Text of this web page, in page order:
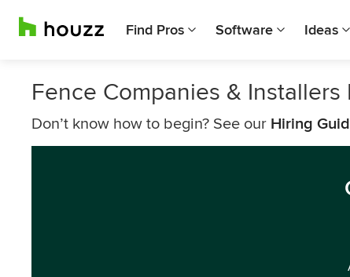
Find Pros Software Ideas
Fence Companies & Installers
Don’t know how to begin? See our Hiring